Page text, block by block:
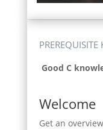
PREREQUISITE
Good C
Welcome
Get an